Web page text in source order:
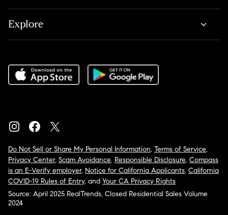
Explore
Do Not Sell or Share My Personal Information, Terms of Service,
Privacy Center, Scam Avoidance, Responsible Disclosure, Compass
is an E-Verify employer, Notice for California Applicants, California
COVID-19 Rules of Entry, and Your CA Privacy Rights
Source: April 2025 RealTrends, Closed Residential Sales Volume
2024